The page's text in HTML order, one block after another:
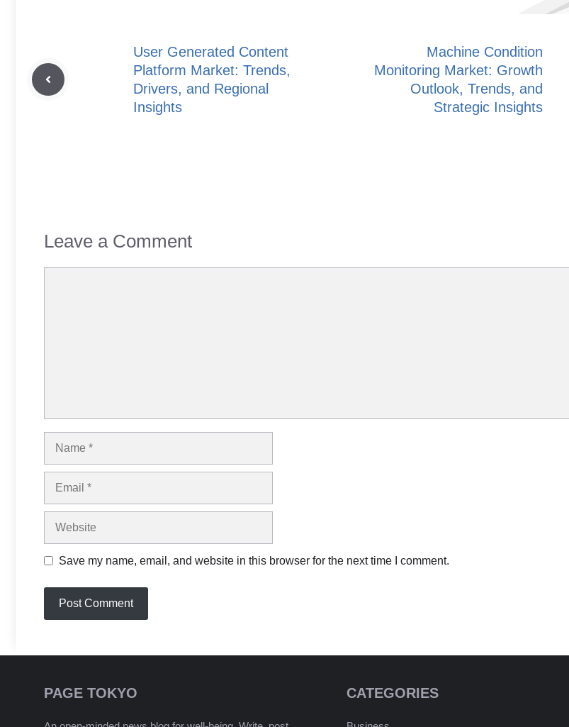
User Generated Content
Platform Market: Trends,
Drivers, and Regional
Insights
Machine Condition
Monitoring Market: Growth
Outlook, Trends, and
Strategic Insights
Leave a Comment
Name
Email
Website
Save my name, email, and website in this browser for the next time I comment.
PAGE TOKYO CATEGORIES